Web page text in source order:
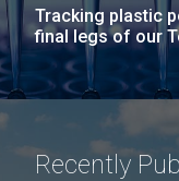
Tracking plastic
final legs of our
Recently